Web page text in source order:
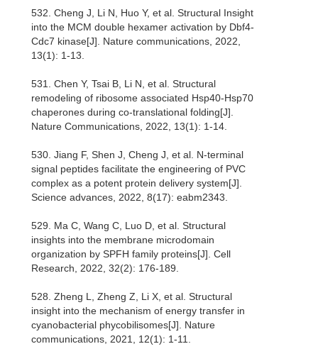
532. Cheng J, Li N, Huo Y, et al. Structural Insight
into the MCM double hexamer activation by Dbf4-
Cdc7 kinase[J]. Nature communications, 2022,
13(1): 1-13.
531. Chen Y, Tsai B, Li N, et al. Structural
remodeling of ribosome associated Hsp40-Hsp70
chaperones during co-translational folding[J].
Nature Communications, 2022, 13(1): 1-14.
530. Jiang F, Shen J, Cheng J, et al. N-terminal
signal peptides facilitate the engineering of PVC
complex as a potent protein delivery system[J].
Science advances, 2022, 8(17): eabm2343.
529. Ma C, Wang C, Luo D, et al. Structural
insights into the membrane microdomain
organization by SPFH family proteins[J]. Cell
Research, 2022, 32(2): 176-189.
528. Zheng L, Zheng Z, Li X, et al. Structural
insight into the mechanism of energy transfer in
cyanobacterial phycobilisomes[J]. Nature
communications, 2021, 12(1): 1-11.